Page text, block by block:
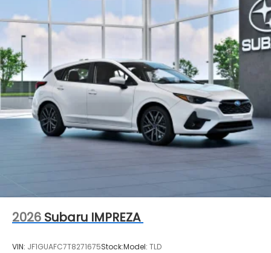
2026 Subaru IMPREZA
VIN: JF1GUAFC7T8271675Stock:Model: TLD